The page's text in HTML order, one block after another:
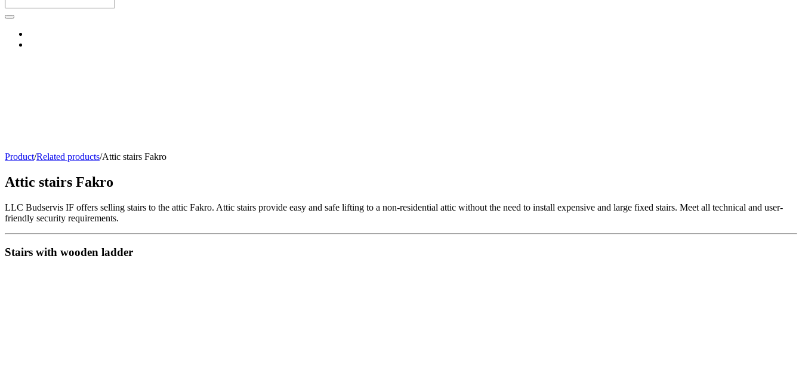
Product/Related products/Attic stairs Fakro
Attic stairs Fakro
LLC Budservis IF offers selling stairs to the attic Fakro. Attic stairs provide easy and safe lifting to a non-residential attic without the need to install expensive and large fixed stairs. Meet all technical and user-
friendly security requirements.
Stairs with wooden ladder